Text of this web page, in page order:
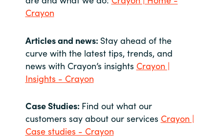
Crayon
Articles and news: Stay ahead of the
curve with the latest tips, trends, and
news with Crayon’s insights Crayon |
Insights - Crayon
Case Studies: Find out what our
customers say about our services Crayon |
Case studies - Crayon